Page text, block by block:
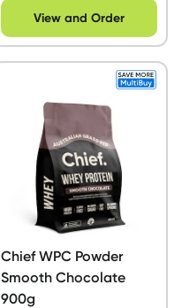
View and Order
Chief WPC Powder
Smooth Chocolate
900g